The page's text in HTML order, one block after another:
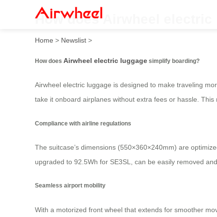
How does Airwheel
Home > Newslist >
How does Airwheel electric luggage simplify boarding?
Airwheel electric luggage is designed to make traveling
take it onboard airplanes without extra fees or hassle.
Compliance with airline regulations
The suitcase’s dimensions (550×360×240mm) are
upgraded to 92.5Wh for SE3SL, can be easily removed
Seamless airport mobility
With a motorized front wheel that extends for smoother